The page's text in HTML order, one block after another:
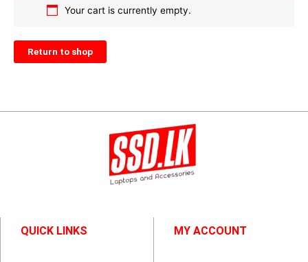
Your cart is currently empty.
Return to shop
QUICK LINKS MY ACCOUNT